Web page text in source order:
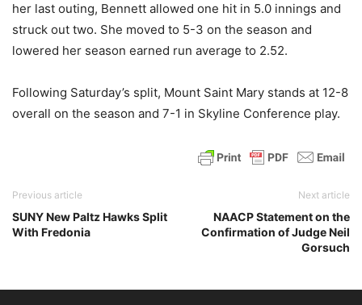
her last outing, Bennett allowed one hit in 5.0 innings and
struck out two. She moved to 5-3 on the season and
lowered her season earned run average to 2.52.
Following Saturday’s split, Mount Saint Mary stands at 12-8
overall on the season and 7-1 in Skyline Conference play.
Previous article
SUNY New Paltz Hawks Split
With Fredonia
Next article
NAACP Statement on the
Confirmation of Judge Neil
Gorsuch